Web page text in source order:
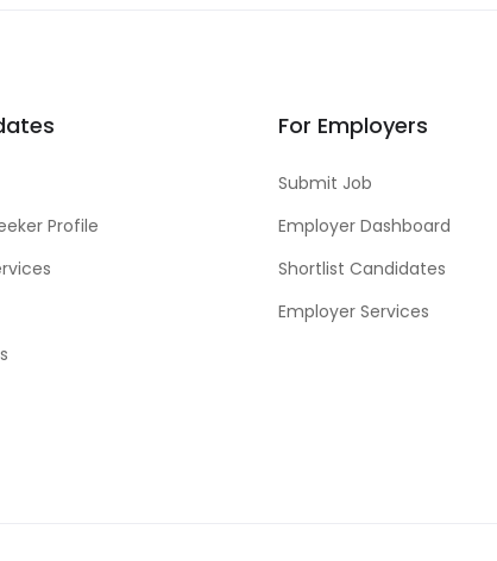
Profile
For Employers
Submit Job
Employer Dashboard
Shortlist Candidates
Employer Services